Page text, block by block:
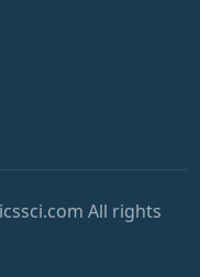
All rights